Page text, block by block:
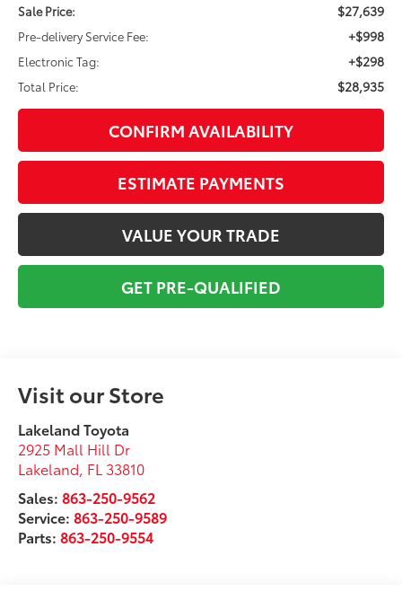
Sale Price: $27,639
Pre-delivery Service Fee: +$998
Electronic Tag: +$298
Total Price: $28,935
CONFIRM AVAILABILITY
ESTIMATE PAYMENTS
VALUE YOUR TRADE
GET PRE-QUALIFIED
Visit our Store
Lakeland Toyota
2925 Mall Hill Dr
Lakeland, FL 33810
Sales:863-250-9562
Service:863-250-9589
Parts:863-250-9554